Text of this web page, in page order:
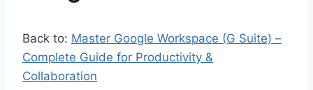
Back to: Master Google Workspace (G Suite) –
Complete Guide for Productivity &
Collaboration